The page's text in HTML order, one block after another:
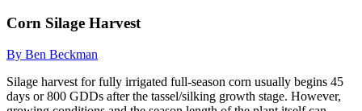
Corn Silage Harvest
By Ben Beckman
Silage harvest for fully irrigated full-season corn usually begins 45
days or 800 GDDs after the tassel/silking growth stage. However,